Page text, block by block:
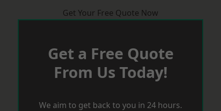
Get Your Free Quote Now
Get a Free Quote
From Us Today!
We aim to get back to you in 24 hours.